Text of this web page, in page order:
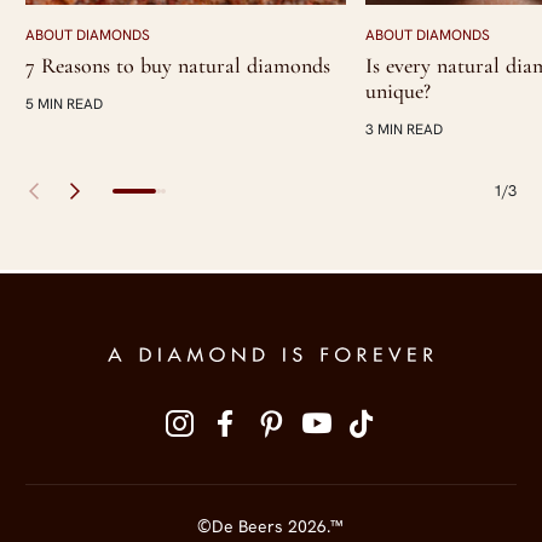
ABOUT DIAMONDS
7 Reasons to buy natural diamonds
5 MIN READ
ABOUT DIAMONDS
Is every natural
unique?
3 MIN READ
1/3
Site Footer
Follow us on social media
©De Beers 2026.™